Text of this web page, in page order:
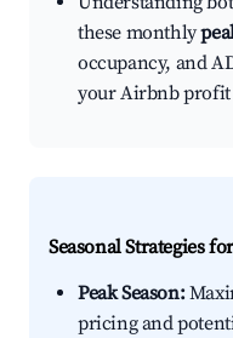
these monthly
occupancy, and
your Airbnb profit
Seasonal Strategies
Peak Season:
pricing and